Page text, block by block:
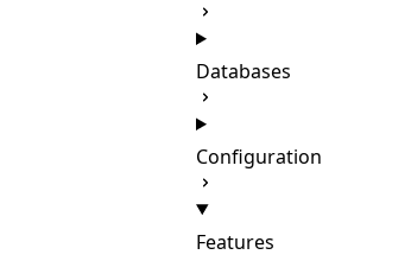
Databases
Configuration
Features